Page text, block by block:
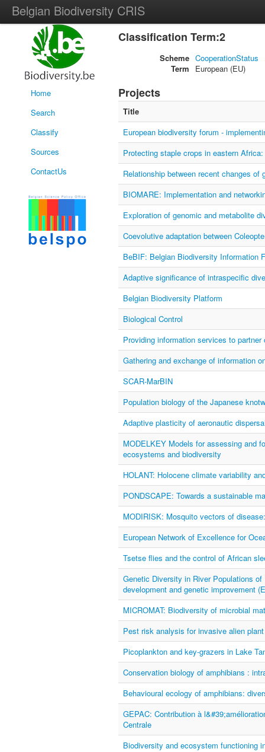
Belgian Biodiversity CRIS
Home
Search
Classify
Sources
ContactUs
Classification Term:2
Scheme CooperationStatus
Term
European (EU)
Projects
Title
European biodiversity forum -
Protecting staple crops in eastern
Relationship between recent changes
BIOMARE: Implementation and
Exploration of genomic and metabolite
Coevolutive adaptation between
BeBIF: Belgian Biodiversity Information
Adaptive significance of intraspecific
Belgian Biodiversity Platform
Biological Control
Providing information services to
Gathering and exchange of information
SCAR-MarBIN
Population biology of the Japanese
Adaptive plasticity of aeronautic
MODELKEY Models for assessing and
ecosystems and biodiversity
HOLANT: Holocene climate variability
PONDSCAPE: Towards a sustainable
MODIRISK: Mosquito vectors of
European Network of Excellence for
Tsetse flies and the control of African
Genetic Diversity in River Populations
development and genetic improvement
MICROMAT: Biodiversity of microbial
Pest risk analysis for invasive alien
Picoplankton and key-grazers in Lake
Conservation biology of amphibians :
Behavioural ecology of amphibians:
GEPAC: Contribution à
Centrale
Biodiversity and ecosystem functioning